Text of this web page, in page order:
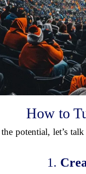
How to
potential, let’s
1.